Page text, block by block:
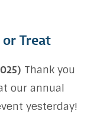
Treat
Thank you
our annual
yesterday!